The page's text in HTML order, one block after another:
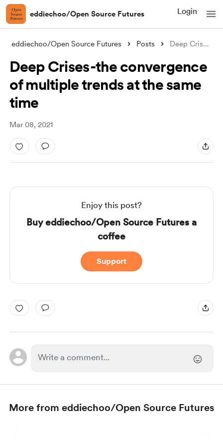
eddiechoo/Open Source Futures Login
eddiechoo/Open Source Futures Posts Deep Crises - the convergence of multipl
Deep Crises - the convergence
of multiple trends at the same
time
Mar 08, 2021
Enjoy this post?
Buy eddiechoo/Open Source Futures a
coffee
Support
More from eddiechoo/Open Source Futures